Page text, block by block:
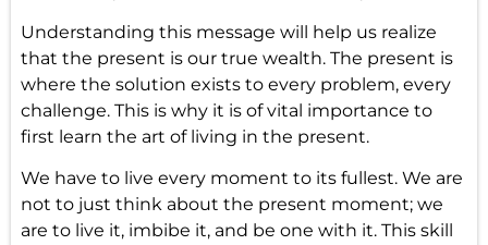
Understanding this message will help us realize
that the present is our true wealth. The present is
where the solution exists to every problem, every
challenge. This is why it is of vital importance to
first learn the art of living in the present.
We have to live every moment to its fullest. We are
not to just think about the present moment; we
are to live it, imbibe it, and be one with it. This skill